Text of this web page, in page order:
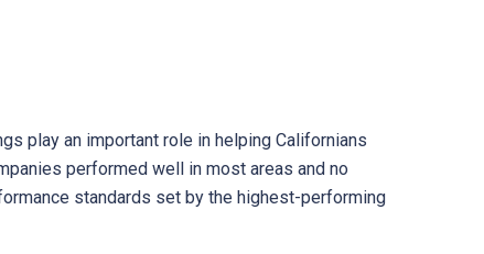
play an important role in helping Californians
performed well in most areas and no
standards set by the highest-performing